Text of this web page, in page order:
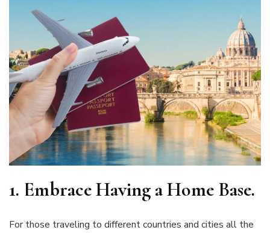
1. Embrace Having a Home Base.
For those traveling to different countries and cities all the